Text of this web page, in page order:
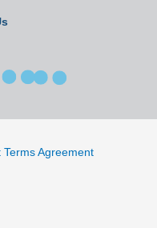
Terms Agreement